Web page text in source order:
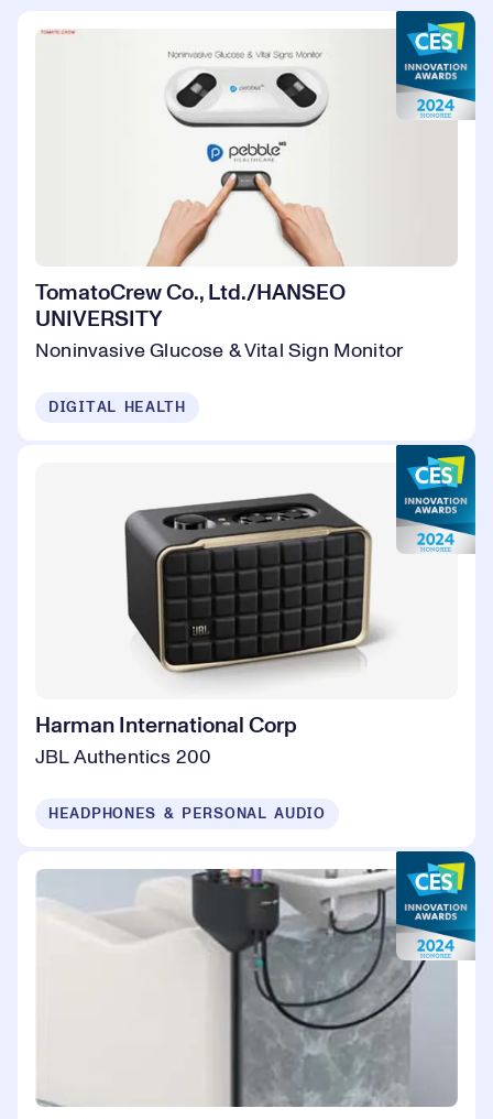
TomatoCrew Co., Ltd./HANSEO
UNIVERSITY
Noninvasive Glucose & Vital Sign Monitor
DIGITAL HEALTH
Harman International Corp
JBL Authentics 200
HEADPHONES & PERSONAL AUDIO